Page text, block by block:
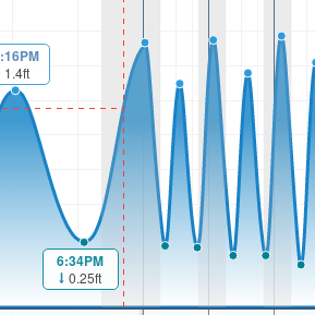
1.4ft
6:34PM
0.25ft